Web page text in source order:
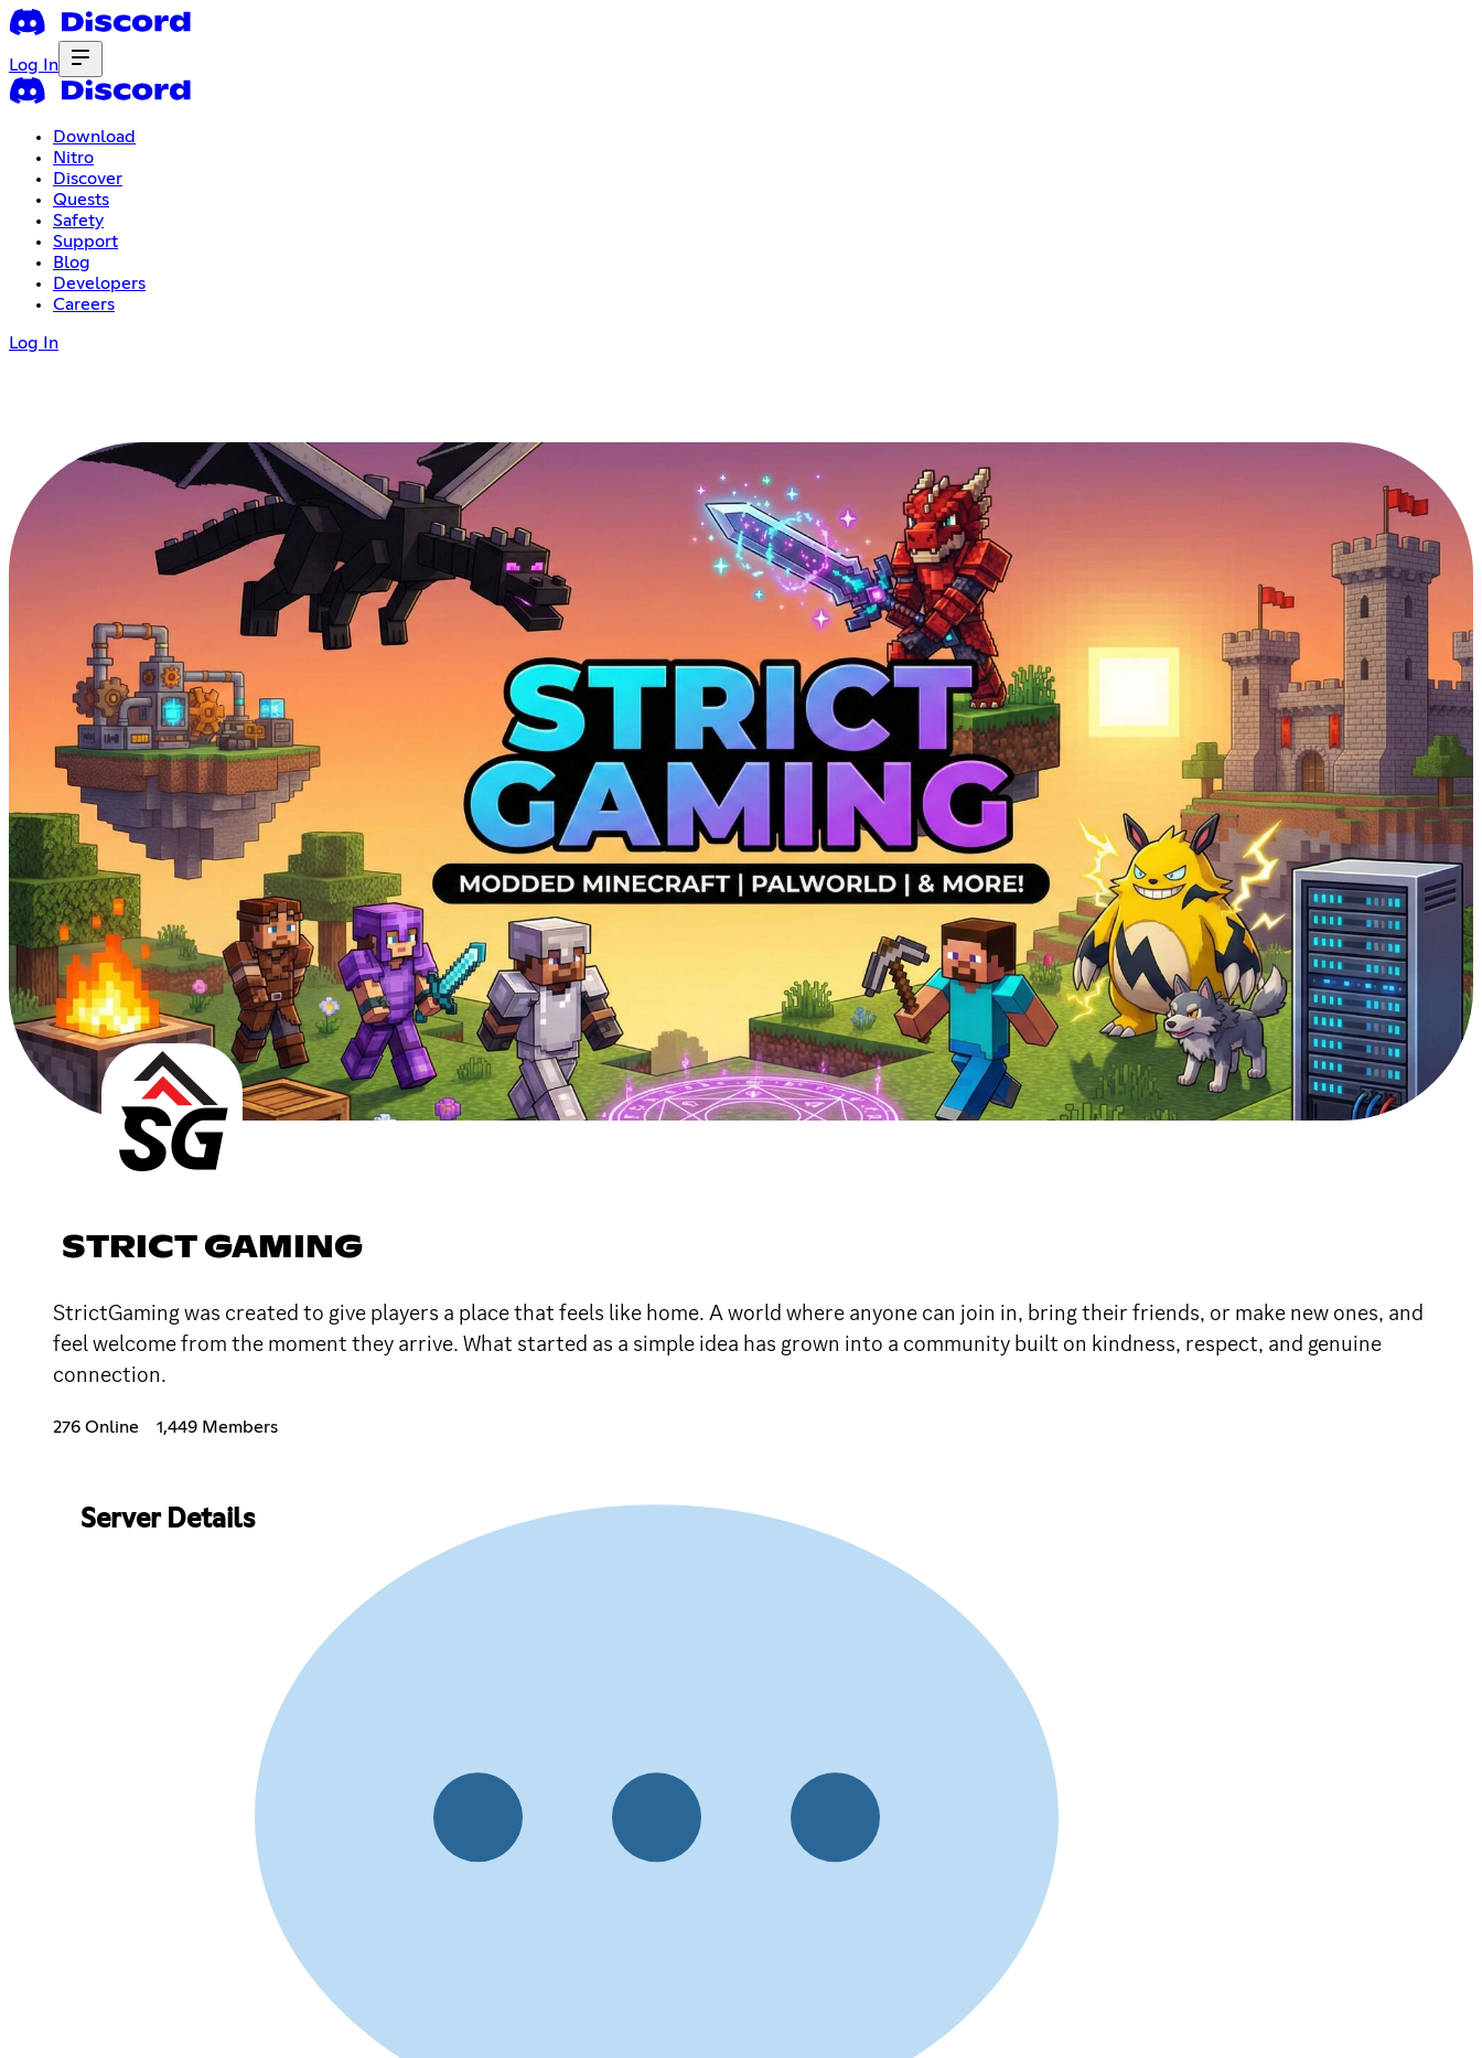
Log In
Download
Nitro
Discover
Quests
Safety
Support
Blog
Developers
Careers
Log In
STRICT GAMING
StrictGaming was created to give players a place that feels like home. A world where anyone can join in, bring their friends, or make new ones, and
feel welcome from the moment they arrive. What started as a simple idea has grown into a community built on kindness, respect, and genuine
connection.
276 Online 1,449 Members
Server Details